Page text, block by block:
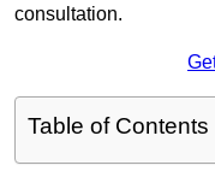
consultation.
Table of Contents